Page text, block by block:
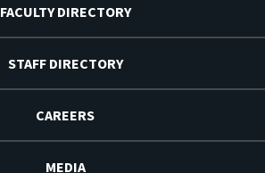
FACULTY DIRECTORY
STAFF DIRECTORY
CAREERS
MEDIA